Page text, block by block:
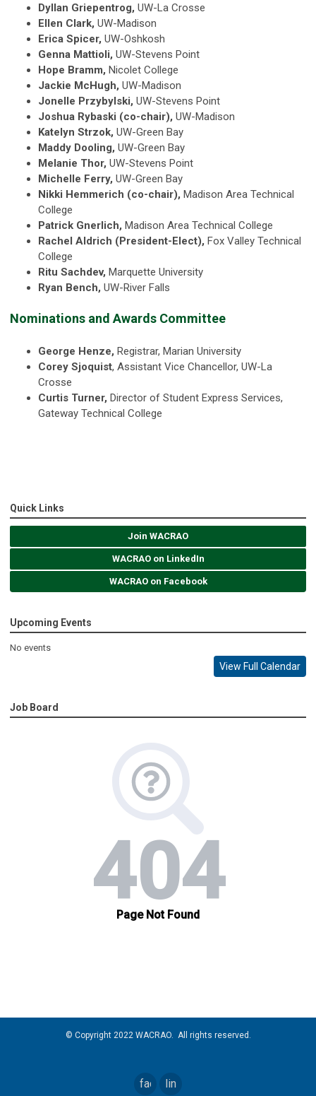
Dyllan Griepentrog, UW-La Crosse
Ellen Clark, UW-Madison
Erica Spicer, UW-Oshkosh
Genna Mattioli, UW-Stevens Point
Hope Bramm, Nicolet College
Jackie McHugh, UW-Madison
Jonelle Przybylski, UW-Stevens Point
Joshua Rybaski (co-chair), UW-Madison
Katelyn Strzok, UW-Green Bay
Maddy Dooling, UW-Green Bay
Melanie Thor, UW-Stevens Point
Michelle Ferry, UW-Green Bay
Nikki Hemmerich (co-chair), Madison Area Technical
College
Patrick Gnerlich, Madison Area Technical College
Rachel Aldrich (President-Elect), Fox Valley Technical
College
Ritu Sachdev, Marquette University
Ryan Bench, UW-River Falls
Nominations and Awards Committee
George Henze, Registrar, Marian University
Corey Sjoquist, Assistant Vice Chancellor, UW-La
Crosse
Curtis Turner, Director of Student Express Services,
Gateway Technical College
Quick Links
Join WACRAO
WACRAO on LinkedIn
WACRAO on Facebook
Upcoming Events
No events
View Full Calendar
Job Board
© Copyright 2022 WACRAO. All rights reserved.
facebooklinkedin